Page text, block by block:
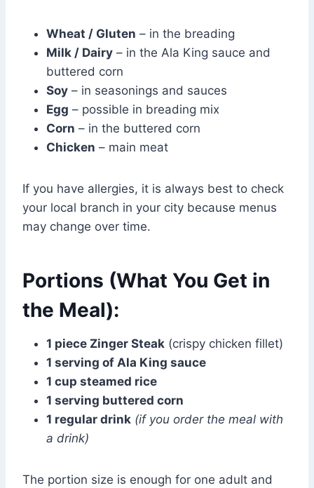
Wheat / Gluten – in the breading
Milk / Dairy – in the Ala King sauce and
buttered corn
Soy – in seasonings and sauces
Egg – possible in breading mix
Corn – in the buttered corn
Chicken – main meat
If you have allergies, it is always best to check
your local branch in your city because menus
may change over time.
Portions (What You Get in
the Meal):
1 piece Zinger Steak (crispy chicken fillet)
1 serving of Ala King sauce
1 cup steamed rice
1 serving buttered corn
1 regular drink (if you order the meal with
a drink)
The portion size is enough for one adult and